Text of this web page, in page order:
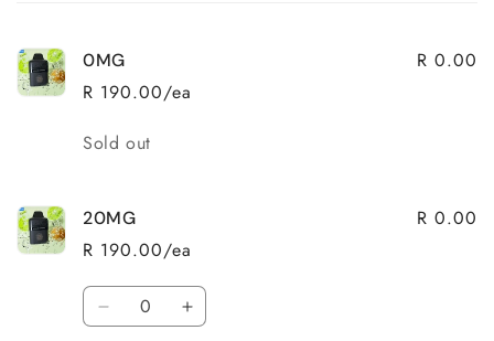
0MG
R 190.00/ea
R 0.00
Quantity
Sold out
20MG
R 190.00/ea
R 0.00
Quantity
Decrease Increase